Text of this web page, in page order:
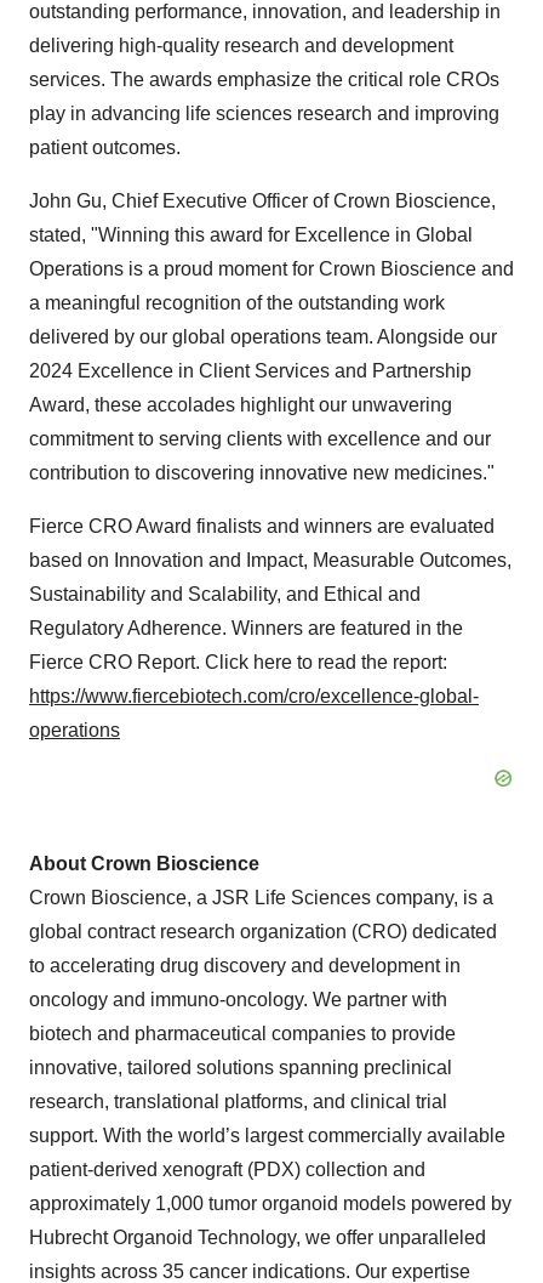
outstanding performance, innovation, and leadership in
delivering high-quality research and development
services. The awards emphasize the critical role CROs
play in advancing life sciences research and improving
patient outcomes.
John Gu, Chief Executive Officer of Crown Bioscience,
stated, "Winning this award for Excellence in Global
Operations is a proud moment for Crown Bioscience and
a meaningful recognition of the outstanding work
delivered by our global operations team. Alongside our
2024 Excellence in Client Services and Partnership
Award, these accolades highlight our unwavering
commitment to serving clients with excellence and our
contribution to discovering innovative new medicines."
Fierce CRO Award finalists and winners are evaluated
based on Innovation and Impact, Measurable Outcomes,
Sustainability and Scalability, and Ethical and
Regulatory Adherence. Winners are featured in the
Fierce CRO Report. Click here to read the report:
https://www.fiercebiotech.com/cro/excellence-global-
operations
About Crown Bioscience
Crown Bioscience, a JSR Life Sciences company, is a
global contract research organization (CRO) dedicated
to accelerating drug discovery and development in
oncology and immuno-oncology. We partner with
biotech and pharmaceutical companies to provide
innovative, tailored solutions spanning preclinical
research, translational platforms, and clinical trial
support. With the world’s largest commercially available
patient-derived xenograft (PDX) collection and
approximately 1,000 tumor organoid models powered by
Hubrecht Organoid Technology, we offer unparalleled
insights across 35 cancer indications. Our expertise